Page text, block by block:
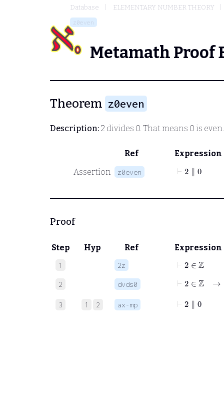
Database ELEMENTARY NUMBER THEORY
z0even
Metamath Proof
Theorem z0even
Description: 2 divides 0. That means 0 is
Ref
Expression
Assertion
z0even
∥
Proof
Step Hyp Ref Expression
1 2z ⊢ 2 ℤ
2 dvds0
2∈
3 1 2 ax-mp
∥